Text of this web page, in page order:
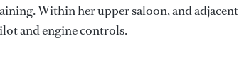
Within her upper saloon, and adjacent
and engine controls.